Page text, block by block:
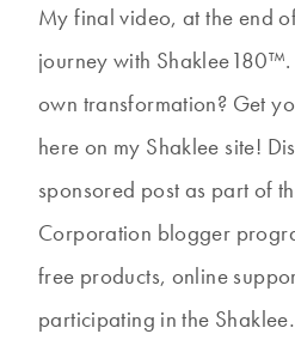
My final video, at the end
journey with
own transformation? Get
here on my Shaklee site!
sponsored post as part of
Corporation blogger
free products, online
participating in the